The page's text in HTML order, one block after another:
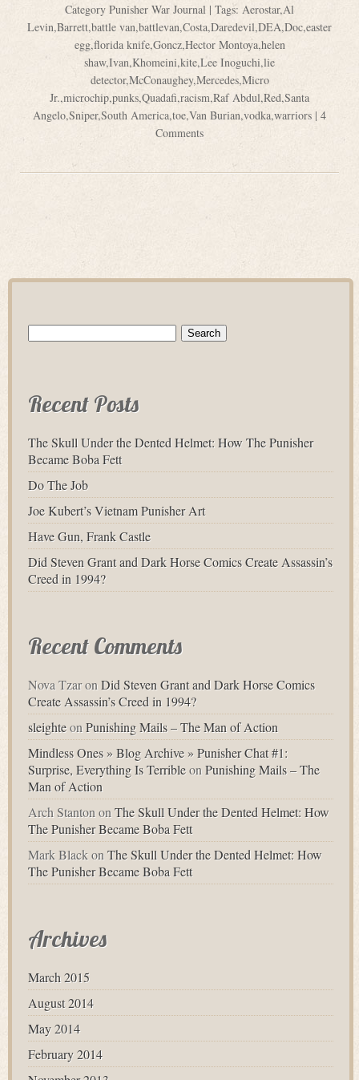
Category Punisher War Journal | Tags: Aerostar,Al
Levin,Barrett,battle van,battlevan,Costa,Daredevil,DEA,Doc,easter
egg,florida knife,Goncz,Hector Montoya,helen
shaw,Ivan,Khomeini,kite,Lee Inoguchi,lie
detector,McConaughey,Mercedes,Micro
Jr.,microchip,punks,Quadafi,racism,Raf Abdul,Red,Santa
Angelo,Sniper,South America,toe,Van Burian,vodka,warriors | 4
Comments
Search
Recent Posts
The Skull Under the Dented Helmet: How The Punisher
Became Boba Fett
Do The Job
Joe Kubert’s Vietnam Punisher Art
Have Gun, Frank Castle
Did Steven Grant and Dark Horse Comics Create Assassin’s
Creed in 1994?
Recent Comments
Nova TzaronDid Steven Grant and Dark Horse Comics
Create Assassin’s Creed in 1994?
sleighteonPunishing Mails – The Man of Action
Mindless Ones » Blog Archive » Punisher Chat #1:
Surprise, Everything Is TerribleonPunishing Mails – The
Man of Action
Arch StantononThe Skull Under the Dented Helmet: How
The Punisher Became Boba Fett
Mark BlackonThe Skull Under the Dented Helmet: How
The Punisher Became Boba Fett
Archives
March 2015
August 2014
May 2014
February 2014